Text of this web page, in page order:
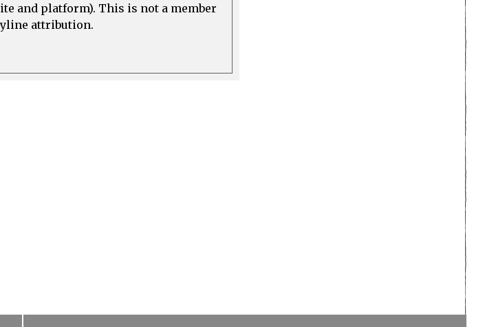
and platform). This is not a member
attribution.